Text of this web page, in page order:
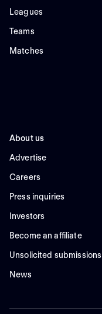
Leagues
Teams
Matches
About us
Advertise
Careers
Press inquiries
Investors
Become an affiliate
Unsolicited submissions
News